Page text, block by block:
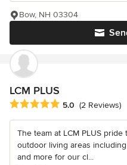
Bow, NH 03304
LCM PLUS
Average rating: 5 out of 5
5.0 (2 Reviews)
The team at LCM PLUS
outdoor living areas
and more for our cl...